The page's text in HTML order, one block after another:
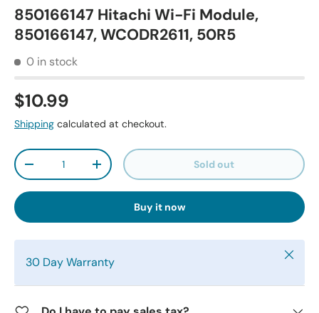
850166147 Hitachi Wi-Fi Module,
850166147, WCODR2611, 50R5
0 in stock
$10.99
Shipping calculated at checkout.
Qty
-
+ Sold out
Buy it now
30 Day Warranty Close